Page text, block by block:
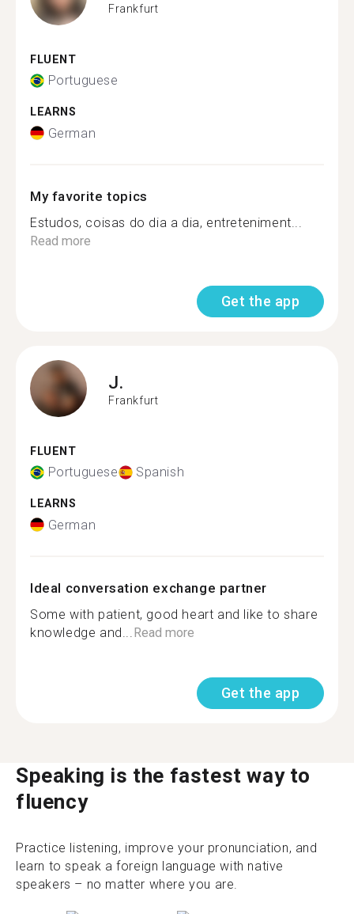
Frankfurt
FLUENT
Portuguese
LEARNS
German
My favorite topics
Estudos, coisas do dia a dia, entreteniment...
Read more
Get the app
J.
Frankfurt
FLUENT
Portuguese Spanish
LEARNS
German
Ideal conversation exchange partner
Some with patient, good heart and like to share
knowledge and... Read more
Get the app
Speaking is the fastest way to
fluency
Practice listening, improve your pronunciation, and
learn to speak a foreign language with native
speakers – no matter where you are.